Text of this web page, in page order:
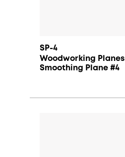
SP-4
Woodworking Planes
Smoothing Plane #4